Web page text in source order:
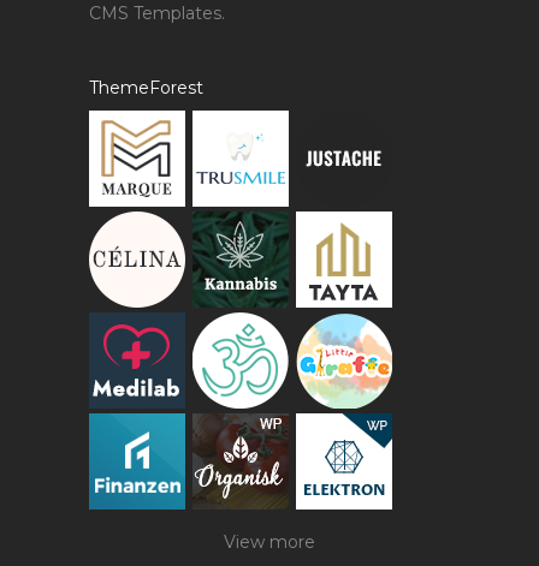
CMS Templates.
ThemeForest
View more